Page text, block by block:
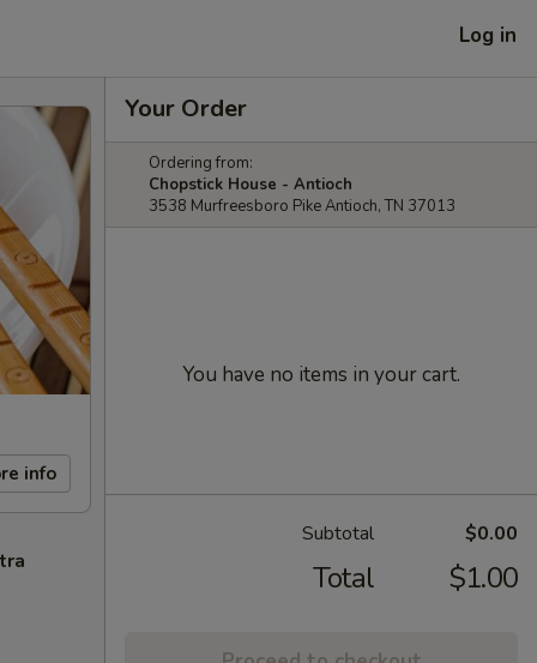
Log in
info
Your Order
Ordering from:
Chopstick House - Antioch
3538 Murfreesboro Pike Antioch, TN 37013
You have no items in your cart.
Subtotal $0.00
Total $1.00